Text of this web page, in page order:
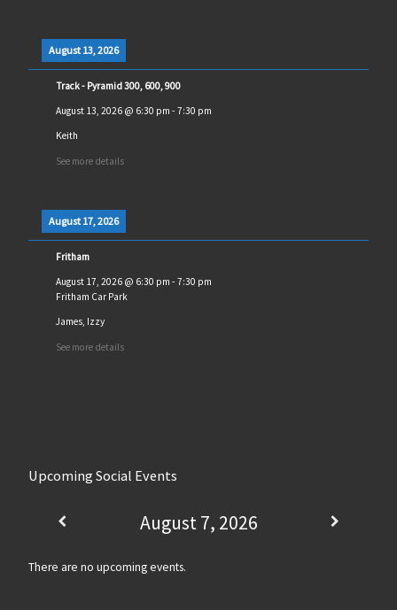
August 13, 2026
Track - Pyramid 300, 600, 900
August 13, 2026@ 6:30 pm - 7:30 pm
Keith
See more details
August 17, 2026
Fritham
August 17, 2026@ 6:30 pm - 7:30 pm
Fritham Car Park
James, Izzy
See more details
Upcoming Social Events
August 7, 2026
There are no upcoming events.